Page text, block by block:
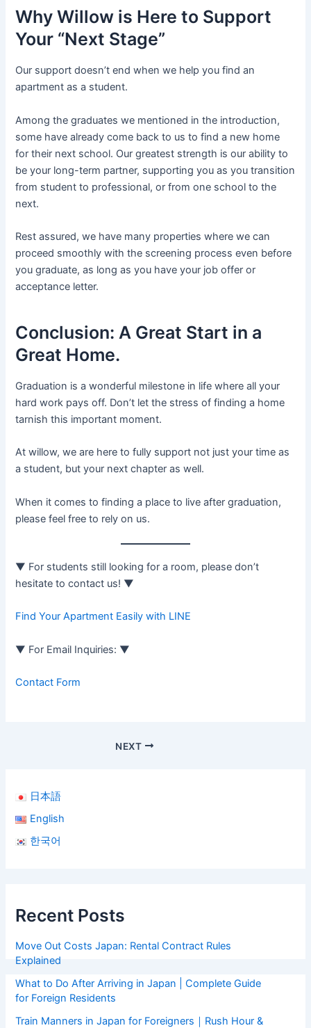
日本語
English
한국어
Recent Posts
Move Out Costs Japan: Rental Contract Rules
Explained
What to Do After Arriving in Japan | Complete Guide
for Foreign Residents
Train Manners in Japan for Foreigners｜Rush Hour &
Why Willow is Here to Support
Your “Next Stage”
Our support doesn’t end when we help you find an
apartment as a student.
Among the graduates we mentioned in the introduction,
some have already come back to us to find a new home
for their next school. Our greatest strength is our ability to
be your long-term partner, supporting you as you transition
from student to professional, or from one school to the
next.
Rest assured, we have many properties where we can
proceed smoothly with the screening process even before
you graduate, as long as you have your job offer or
acceptance letter.
Conclusion: A Great Start in a
Great Home.
Graduation is a wonderful milestone in life where all your
hard work pays off. Don’t let the stress of finding a home
tarnish this important moment.
At willow, we are here to fully support not just your time as
a student, but your next chapter as well.
When it comes to finding a place to live after graduation,
please feel free to rely on us.
▼ For students still looking for a room, please don’t
hesitate to contact us! ▼
Find Your Apartment Easily with LINE
▼ For Email Inquiries: ▼
Contact Form
NEXT